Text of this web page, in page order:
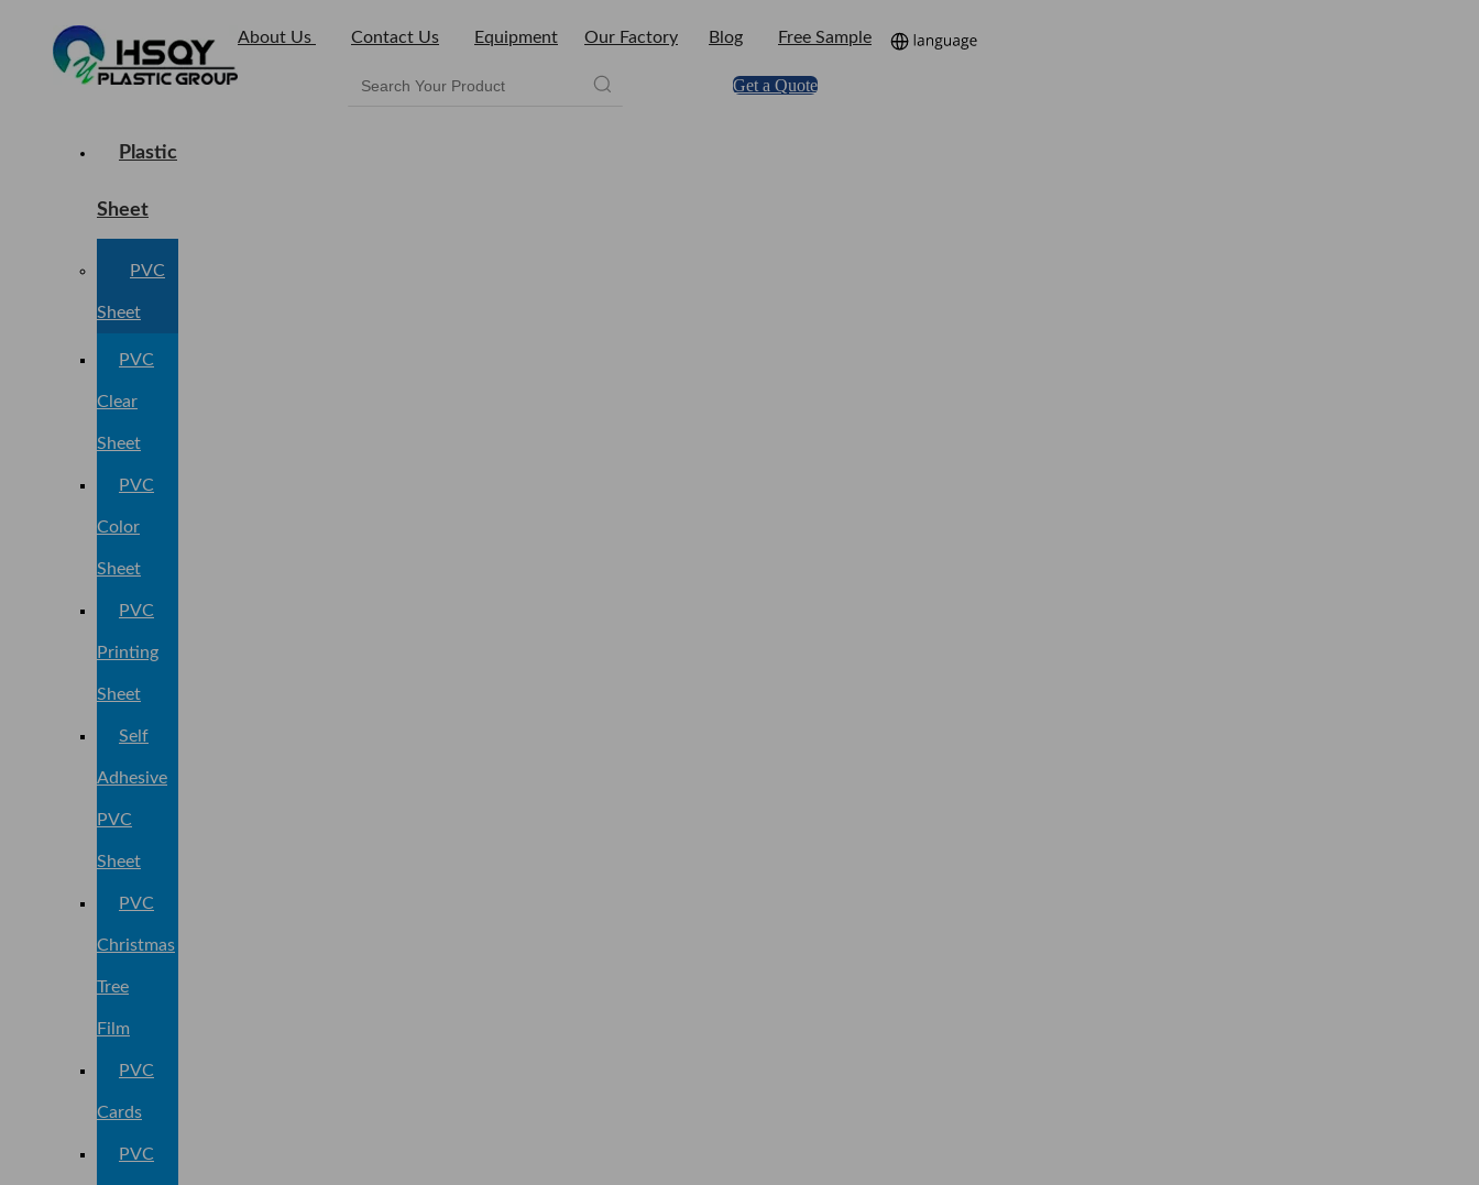
About Us Contact Us Equipment Our Factory Blog Free Sample
Get a Quote
Plastic
Sheet
PVC
Sheet
PVC
Clear
Sheet
PVC
Color
Sheet
PVC
Printing
Sheet
Self
Adhesive
PVC
Sheet
PVC
Christmas
Tree
Film
PVC
Cards
PVC